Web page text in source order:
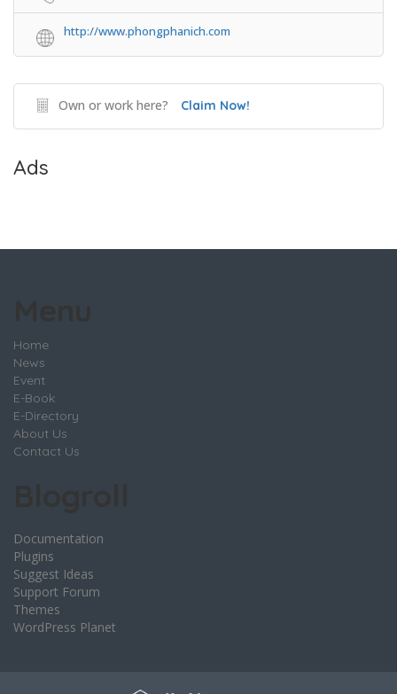
http://www.phongphanich.com
Own or work here? Claim Now!
Ads
Home
News
Event
E-Book
E-Directory
About Us
Contact Us
Documentation
Plugins
Suggest Ideas
Support Forum
Themes
WordPress Planet